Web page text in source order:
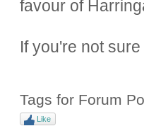
favour of
If you're not
Tags for Forum
Like